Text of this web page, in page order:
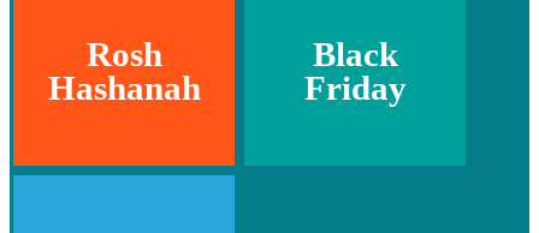
Rosh
Hashanah
Black
Friday